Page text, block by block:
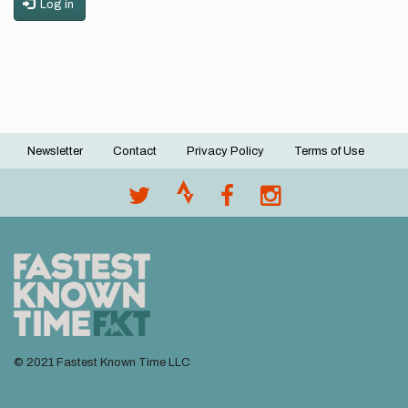
Log in
Footer
Newsletter Contact Privacy Policy Terms of Use
© 2021 Fastest Known Time LLC